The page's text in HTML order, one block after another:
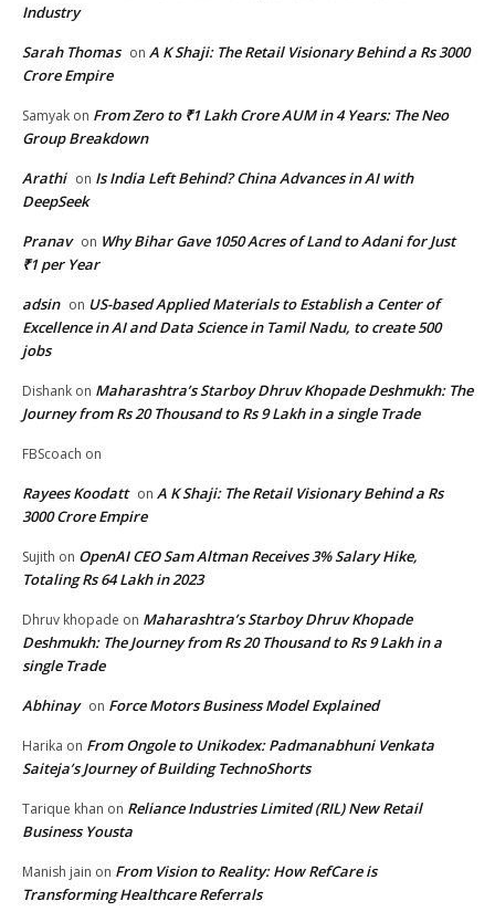
Industry
Sarah Thomas on A K Shaji: The Retail Visionary Behind a Rs 3000
Crore Empire
Samyak on From Zero to ₹1 Lakh Crore AUM in 4 Years: The Neo
Group Breakdown
Arathi on Is India Left Behind? China Advances in AI with
DeepSeek
Pranav on Why Bihar Gave 1050 Acres of Land to Adani for Just
₹1 per Year
adsin on US-based Applied Materials to Establish a Center of
Excellence in AI and Data Science in Tamil Nadu, to create 500
jobs
Dishank on Maharashtra’s Starboy Dhruv Khopade Deshmukh: The
Journey from Rs 20 Thousand to Rs 9 Lakh in a single Trade
FBScoach on
Rayees Koodatt on A K Shaji: The Retail Visionary Behind a Rs
3000 Crore Empire
Sujith on OpenAI CEO Sam Altman Receives 3% Salary Hike,
Totaling Rs 64 Lakh in 2023
Dhruv khopade on Maharashtra’s Starboy Dhruv Khopade
Deshmukh: The Journey from Rs 20 Thousand to Rs 9 Lakh in a
single Trade
Abhinay on Force Motors Business Model Explained
Harika on From Ongole to Unikodex: Padmanabhuni Venkata
Saiteja’s Journey of Building TechnoShorts
Tarique khan on Reliance Industries Limited (RIL) New Retail
Business Yousta
Manish jain on From Vision to Reality: How RefCare is
Transforming Healthcare Referrals